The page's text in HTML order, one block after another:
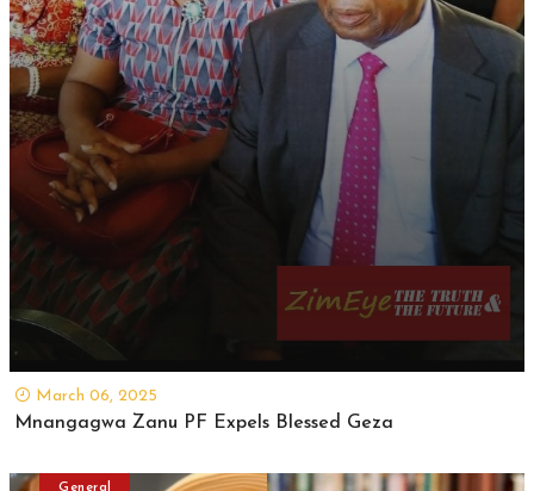
March 06, 2025
Mnangagwa Zanu PF Expels Blessed Geza
General